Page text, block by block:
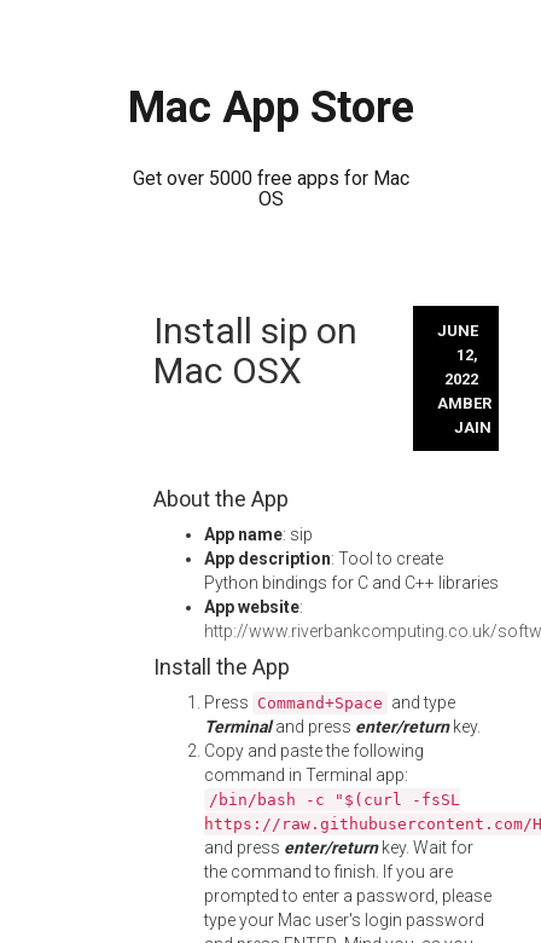
Mac App Store
Get over 5000 free apps for Mac
OS
Install sip on
Mac OSX
JUNE
12,
2022
AMBER
JAIN
About the App
App name: sip
App description: Tool to create
Python bindings for C and C++ libraries
App website:
http://www.riverbankcomputing.co.uk/
Install the App
Press Command+Space and type
Terminaland press enter/returnkey.
Copy and paste the following
command in Terminal app:
/bin/bash -c "$(curl -fsSL
https://
and press enter/returnkey. Wait for
the command to finish. If you are
prompted to enter a password, please
type your Mac user's login password